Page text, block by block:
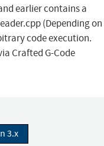
earlier contains a
(Depending on
code execution.
Crafted G-Code
3.x